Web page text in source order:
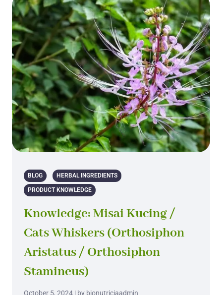
BLOG HERBAL INGREDIENTS
PRODUCT KNOWLEDGE
Knowledge: Misai Kucing /
Cats Whiskers (Orthosiphon
Aristatus / Orthosiphon
Stamineus)
October 5, 2024 | by bionutriciaadmin